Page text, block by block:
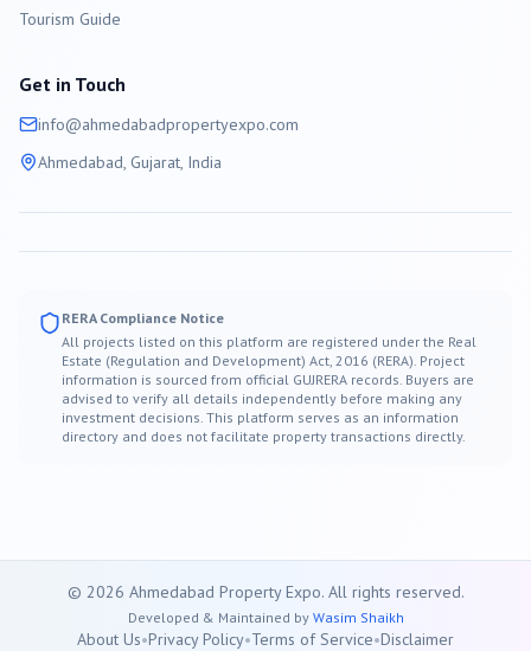
Tourism Guide
Get in Touch
info@ahmedabadpropertyexpo.com
Ahmedabad, Gujarat, India
RERA Compliance Notice
All projects listed on this platform are registered under the Real
Estate (Regulation and Development) Act, 2016 (RERA). Project
information is sourced from official GUJRERA records. Buyers are
advised to verify all details independently before making any
investment decisions. This platform serves as an information
directory and does not facilitate property transactions directly.
© 2026 Ahmedabad Property Expo. All rights reserved.
Developed & Maintained by Wasim Shaikh
About Us•Privacy Policy•Terms of Service•Disclaimer